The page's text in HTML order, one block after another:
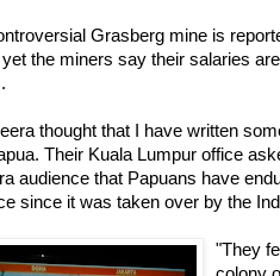
Grasberg mine is
the miners say their salaries
thought that I have written
Their Kuala Lumpur office
audience that Papuans have
since it was taken over by the
"They